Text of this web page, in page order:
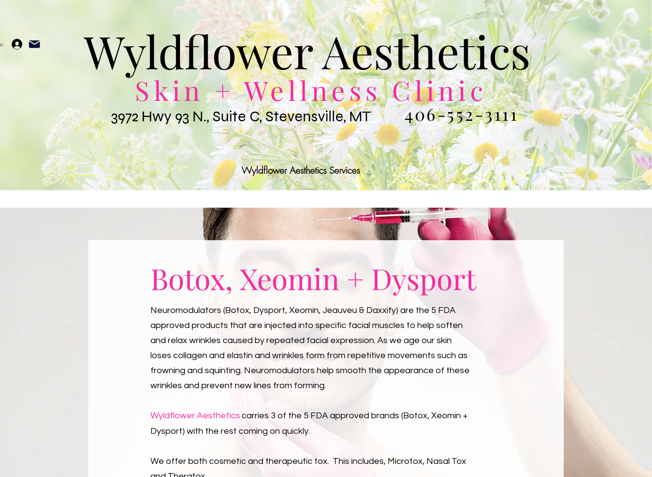
Wyldflower Aesthetics
Skin + Wellness Clinic
3972 Hwy 93 N., Suite C, Stevensville, MT 406-552-3111
Wyldflower Aesthetics Services
Botox, Xeomin + Dysport
Neuromodulators (Botox, Dysport, Xeomin, Jeauveu & Daxxify) are the 5 FDA
approved products that are injected into specific facial muscles to help soften
and relax wrinkles caused by repeated facial expression. As we age our skin
loses collagen and elastin and wrinkles form from repetitive movements such as
frowning and squinting. Neuromodulators help smooth the appearance of these
wrinkles and prevent new lines from forming.
Wyldflower Aesthetics carries 3 of the 5 FDA approved brands (Botox, Xeomin +
Dysport) with the rest coming on quickly.
We offer both cosmetic and therapeutic tox. This includes, Microtox, Nasal Tox